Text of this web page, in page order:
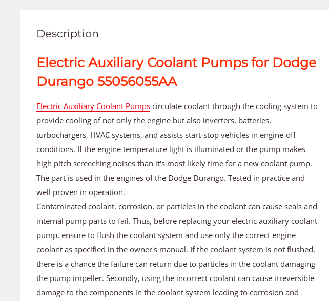
Description
Electric Auxiliary Coolant Pumps for Dodge
Durango 55056055AA
Electric Auxiliary Coolant Pumps circulate coolant through the cooling system to
provide cooling of not only the engine but also inverters, batteries,
turbochargers, HVAC systems, and assists start-stop vehicles in engine-off
conditions. If the engine temperature light is illuminated or the pump makes
high pitch screeching noises than it's most likely time for a new coolant pump.
The part is used in the engines of the Dodge Durango. Tested in practice and
well proven in operation.
Contaminated coolant, corrosion, or particles in the coolant can cause seals and
internal pump parts to fail. Thus, before replacing your electric auxiliary coolant
pump, ensure to flush the coolant system and use only the correct engine
coolant as specified in the owner's manual. If the coolant system is not flushed,
there is a chance the failure can return due to particles in the coolant damaging
the pump impeller. Secondly, using the incorrect coolant can cause irreversible
damage to the components in the coolant system leading to corrosion and